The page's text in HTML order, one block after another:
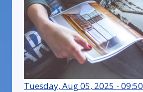
Tuesday, Aug 05, 2025 - 09:50